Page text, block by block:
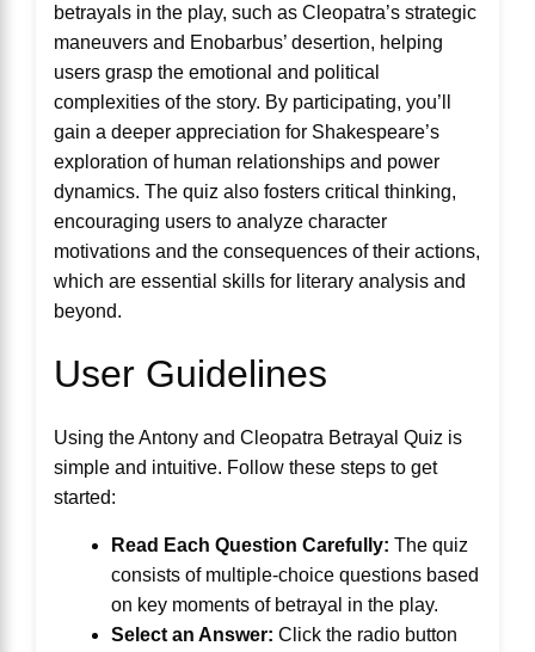
betrayals in the play, such as Cleopatra’s strategic
maneuvers and Enobarbus’ desertion, helping
users grasp the emotional and political
complexities of the story. By participating, you’ll
gain a deeper appreciation for Shakespeare’s
exploration of human relationships and power
dynamics. The quiz also fosters critical thinking,
encouraging users to analyze character
motivations and the consequences of their actions,
which are essential skills for literary analysis and
beyond.
User Guidelines
Using the Antony and Cleopatra Betrayal Quiz is
simple and intuitive. Follow these steps to get
started:
Read Each Question Carefully: The quiz
consists of multiple-choice questions based
on key moments of betrayal in the play.
Select an Answer: Click the radio button